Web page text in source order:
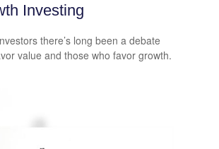
Investing
there’s long been a debate
value and those who favor growth.